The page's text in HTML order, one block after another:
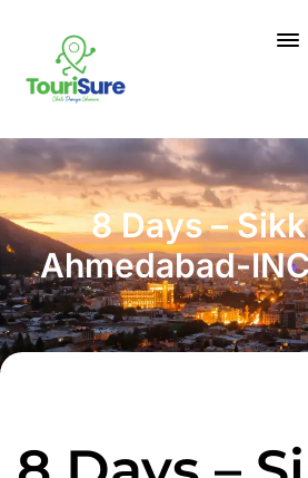
8 Days –
Ahmedabad-